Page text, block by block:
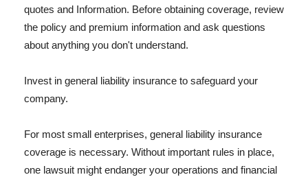
quotes and Information. Before obtaining coverage, review
the policy and premium information and ask questions
about anything you don't understand.
Invest in general liability insurance to safeguard your
company.
For most small enterprises, general liability insurance
coverage is necessary. Without important rules in place,
one lawsuit might endanger your operations and financial